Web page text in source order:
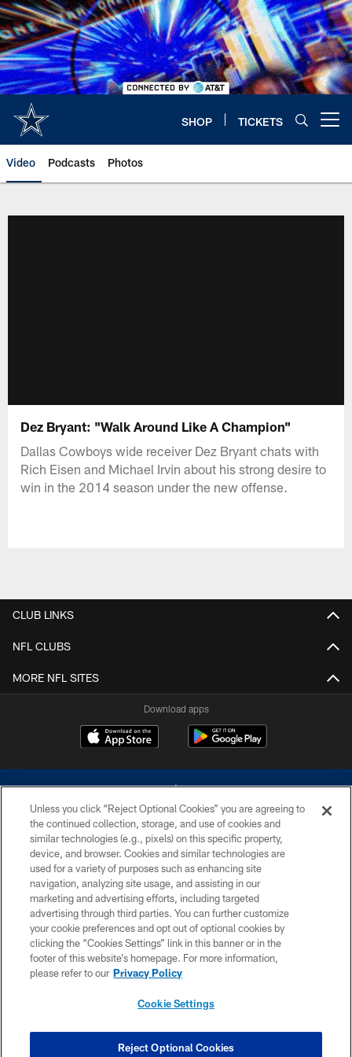
Skip
to
main
content
SHOP TICKETS
Video Podcasts Photos
Dez Bryant: "Walk Around Like A Champion"
Dallas Cowboys wide receiver Dez Bryant chats with
Rich Eisen and Michael Irvin about his strong desire to
win in the 2014 season under the new offense.
CLUB LINKS
NFL CLUBS
MORE NFL SITES
Download apps
©2026 Dallas Cowboys. All rights reserved. Do not duplicate in any form
without permission of the Dallas Cowboys. The Dallas Cowboys
Cheerleaders will not initiate contact with any person to request personal or
financial information.
PRIVACY POLICY
ACCESSIBILITY
SITE MAP
COOKIE SETTINGS
Unless you click “Reject Optional Cookies” you are agreeing to
the continued collection, storage, and use of cookies and
similar technologies (e.g., pixels) on this specific property,
device, and browser. Cookies and similar technologies are
used for a variety of purposes such as enhancing site
navigation, analyzing site usage, and assisting in our
marketing and advertising efforts, including targeted
advertising through third parties. You can further customize
your cookie preferences and opt out of optional cookies by
clicking the “Cookies Settings” link in this banner or in the
footer of this website’s homepage. For more information,
please refer to our Privacy Policy
Cookie Settings
Reject Optional Cookies